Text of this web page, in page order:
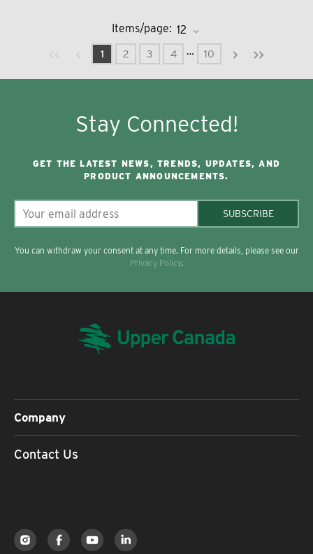
Items/page:
Previous page
1 2 3 4 … 10 Next pageLast page
Stay Connected!
GET THE LATEST NEWS, TRENDS, UPDATES, AND
PRODUCT ANNOUNCEMENTS.
SUBSCRIBE
You can withdraw your consent at any time. For more details, please see our
Privacy Policy.
Company
Contact Us